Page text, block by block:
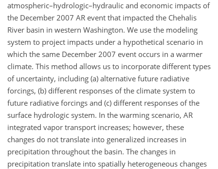
atmospheric–hydrologic–hydraulic and economic impacts of
the December 2007 AR event that impacted the Chehalis
River basin in western Washington. We use the modeling
system to project impacts under a hypothetical scenario in
which the same December 2007 event occurs in a warmer
climate. This method allows us to incorporate different types
of uncertainty, including (a) alternative future radiative
forcings, (b) different responses of the climate system to
future radiative forcings and (c) different responses of the
surface hydrologic system. In the warming scenario, AR
integrated vapor transport increases; however, these
changes do not translate into generalized increases in
precipitation throughout the basin. The changes in
precipitation translate into spatially heterogeneous changes